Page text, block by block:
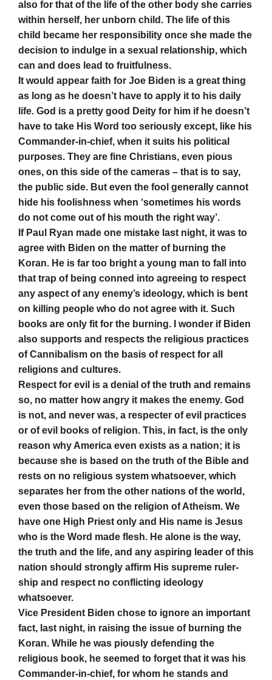
also for that of the life of the other body she carries
within herself, her unborn child. The life of this
child became her responsibility once she made the
decision to indulge in a sexual relationship, which
can and does lead to fruitfulness.
It would appear faith for Joe Biden is a great thing
as long as he doesn’t have to apply it to his daily
life. God is a pretty good Deity for him if he doesn’t
have to take His Word too seriously except, like his
Commander-in-chief, when it suits his political
purposes. They are fine Christians, even pious
ones, on this side of the cameras – that is to say,
the public side. But even the fool generally cannot
hide his foolishness when ‘sometimes his words
do not come out of his mouth the right way’.
If Paul Ryan made one mistake last night, it was to
agree with Biden on the matter of burning the
Koran. He is far too bright a young man to fall into
that trap of being conned into agreeing to respect
any aspect of any enemy’s ideology, which is bent
on killing people who do not agree with it. Such
books are only fit for the burning. I wonder if Biden
also supports and respects the religious practices
of Cannibalism on the basis of respect for all
religions and cultures.
Respect for evil is a denial of the truth and remains
so, no matter how angry it makes the enemy. God
is not, and never was, a respecter of evil practices
or of evil books of religion. This, in fact, is the only
reason why America even exists as a nation; it is
because she is based on the truth of the Bible and
rests on no religious system whatsoever, which
separates her from the other nations of the world,
even those based on the religion of Atheism. We
have one High Priest only and His name is Jesus
who is the Word made flesh. He alone is the way,
the truth and the life, and any aspiring leader of this
nation should strongly affirm His supreme ruler-
ship and respect no conflicting ideology
whatsoever.
Vice President Biden chose to ignore an important
fact, last night, in raising the issue of burning the
Koran. While he was piously defending the
religious book, he seemed to forget that it was his
Commander-in-chief, for whom he stands and